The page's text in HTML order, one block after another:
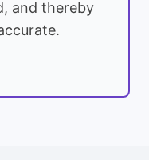
and thereby